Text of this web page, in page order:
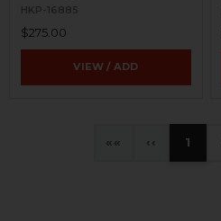
HKP-16885
$275.00
VIEW / ADD
« ‹ 1